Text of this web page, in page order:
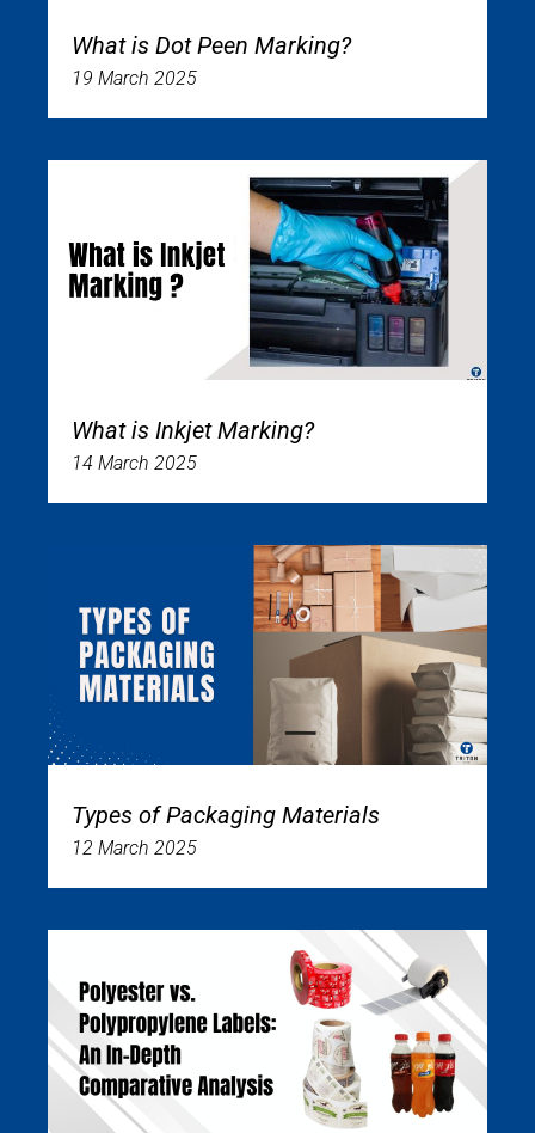
What is Dot Peen Marking?
19 March 2025
What is Inkjet Marking?
14 March 2025
Types of Packaging Materials
12 March 2025